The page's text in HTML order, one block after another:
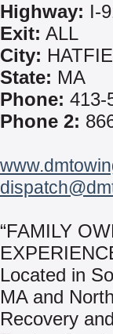
Highway: I-
Exit: ALL
City:
State: MA
Phone: 413-
Phone 2:
“FAMILY
Located in
MA and
Recovery